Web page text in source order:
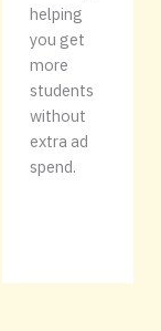
helping
you get
more
students
without
extra ad
spend.